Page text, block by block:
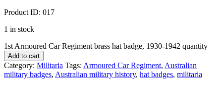
Product ID: 017
1 in stock
1st Armoured Car Regiment brass hat badge, 1930-1942 quantity
Add to cart
Category: Militaria Tags: Armoured Car Regiment, Australian
military badges, Australian military history, hat badges, militaria